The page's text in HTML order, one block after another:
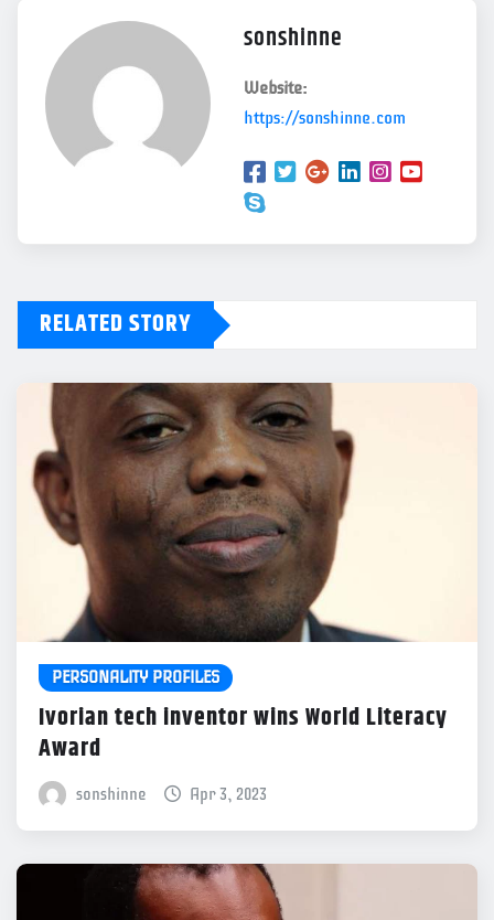
sonshinne
Website:
https://sonshinne.com
RELATED STORY
PERSONALITY PROFILES
Ivorian tech inventor wins World Literacy
Award
sonshinne Apr 3, 2023